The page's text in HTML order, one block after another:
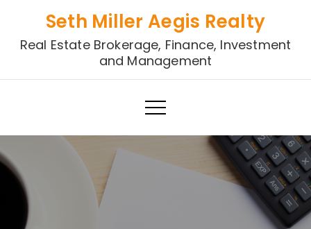
content
Seth Miller Aegis Realty
Real Estate Brokerage, Finance, Investment
and Management